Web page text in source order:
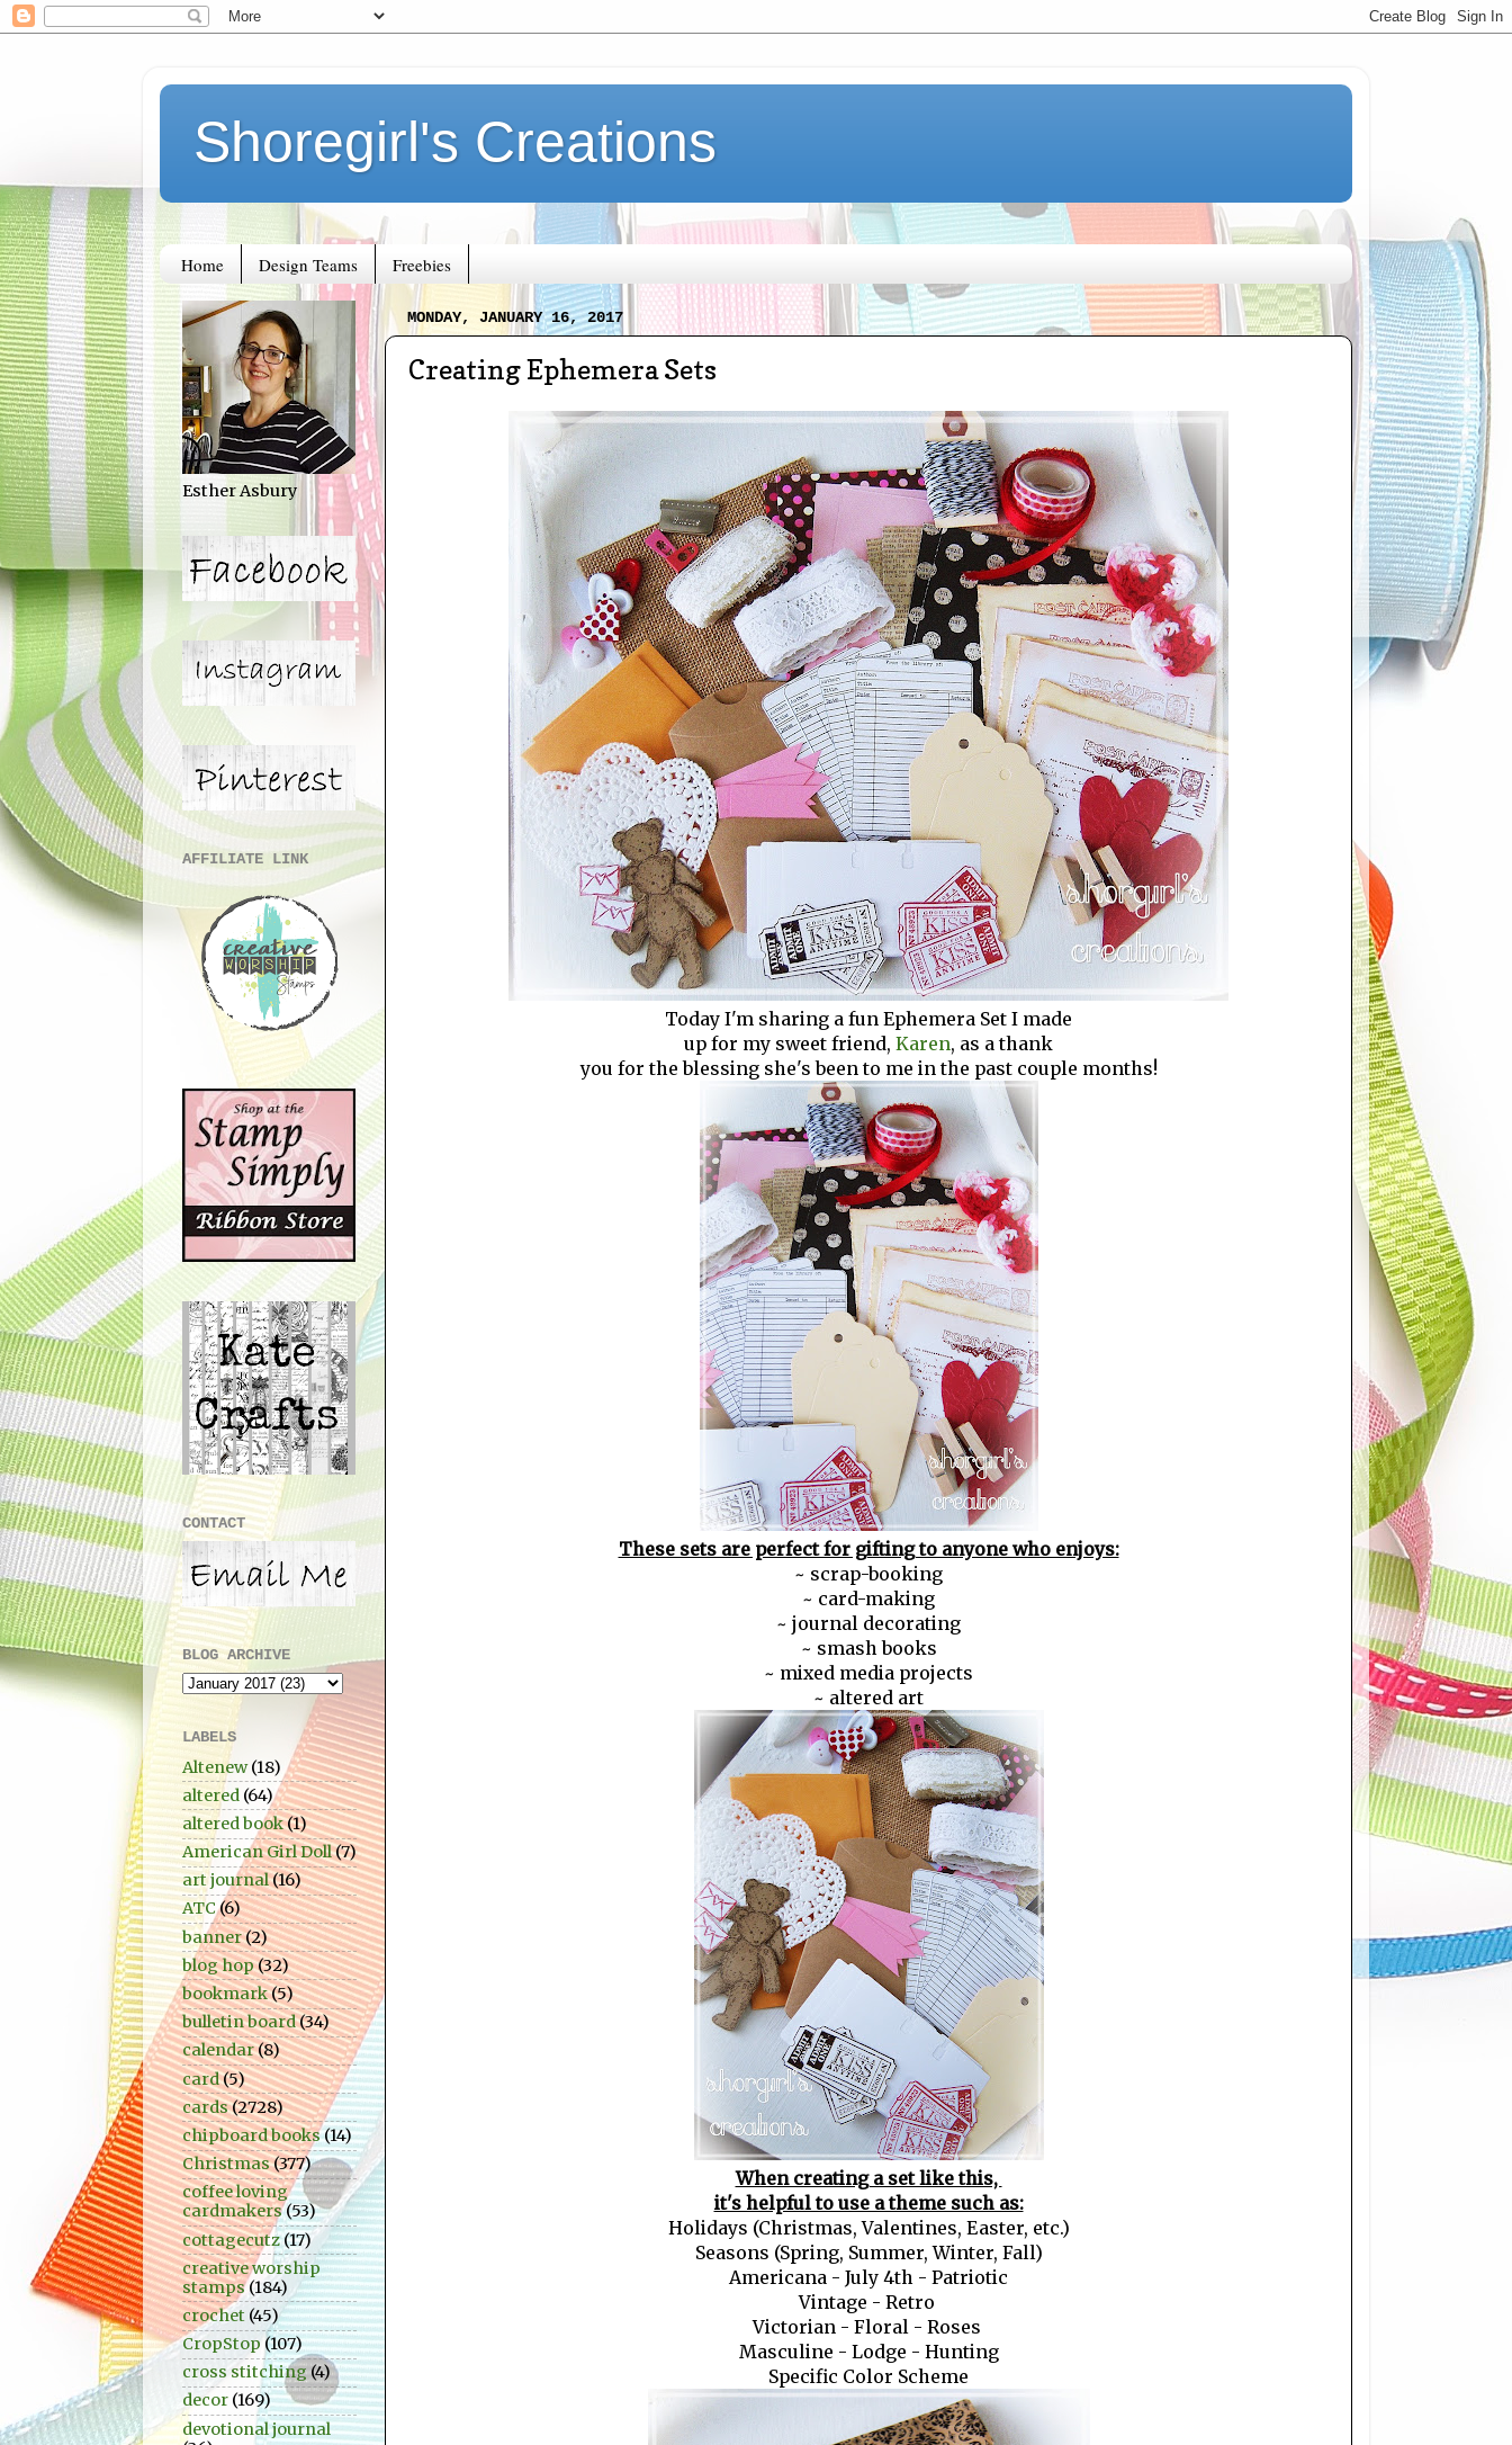
Shoregirl's Creations
Home Design Teams Freebies
MONDAY, JANUARY 16, 2017
Creating Ephemera Sets
Today I'm sharing a fun Ephemera Set I made
up for my sweet friend, Karen, as a thank
you for the blessing she's been to me in the past couple months!
These sets are perfect for gifting to anyone who enjoys:
~ scrap-booking
~ card-making
~ journal decorating
~ smash books
~ mixed media projects
~ altered art
When creating a set like this,
it's helpful to use a theme such as:
Holidays (Christmas, Valentines, Easter, etc.)
Seasons (Spring, Summer, Winter, Fall)
Americana - July 4th - Patriotic
Vintage - Retro
Victorian - Floral - Roses
Masculine - Lodge - Hunting
Specific Color Scheme
Esther Asbury
AFFILIATE LINK
CONTACT
BLOG ARCHIVE
LABELS
Altenew (18)
altered (64)
altered book(1)
American Girl Doll(7)
art journal(16)
ATC (6)
banner(2)
blog hop(32)
bookmark(5)
bulletin board(34)
calendar(8)
card(5)
cards(2728)
chipboard books(14)
Christmas(377)
coffee loving
cardmakers (53)
cottagecutz(17)
creative worship
stamps (184)
crochet (45)
CropStop (107)
cross stitching(4)
decor (169)
devotional journal